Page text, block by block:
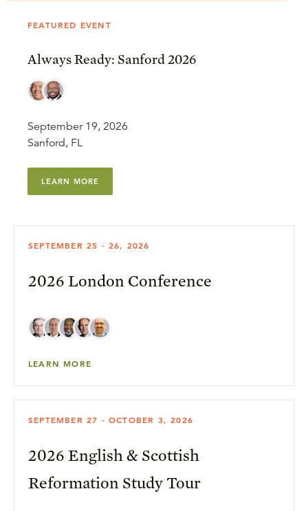
FEATURED EVENT
Always Ready: Sanford 2026
September 19, 2026
Sanford, FL
LEARN MORE
SEPTEMBER 25 - 26, 2026
2026 London Conference
LEARN MORE
SEPTEMBER 27 - OCTOBER 3, 2026
2026 English & Scottish
Reformation Study Tour